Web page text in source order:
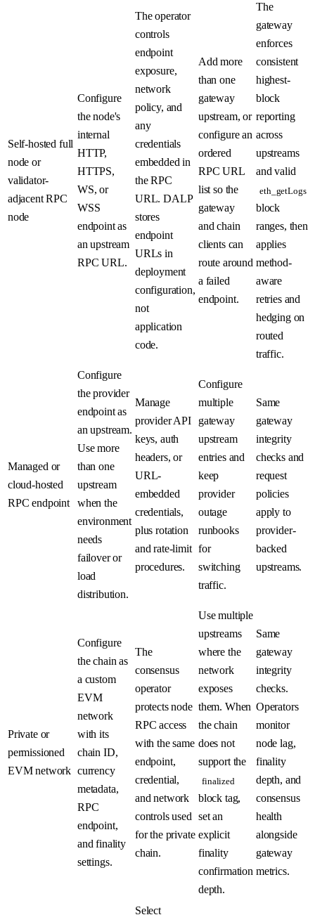
Self-hosted full
node or
validator-
adjacent RPC
node
Configure
the node's
internal
HTTP,
HTTPS,
WS, or
WSS
endpoint as
an upstream
RPC URL.
The operator
controls
endpoint
exposure,
network
policy, and
any
credentials
embedded in
the RPC
URL. DALP
stores
endpoint
URLs in
deployment
configuration,
not
application
code.
Add more
than one
gateway
upstream, or
configure an
ordered
RPC URL
list so the
gateway
and chain
clients can
route around
a failed
endpoint.
The
gateway
enforces
consistent
highest-
block
reporting
across
upstreams
and valid
eth_getLogs
block
ranges, then
applies
method-
aware
retries and
hedging on
routed
traffic.
Managed or
cloud-hosted
RPC endpoint
Configure
the provider
endpoint as
an upstream.
Use more
than one
upstream
when the
environment
needs
failover or
load
distribution.
Manage
provider API
keys, auth
headers, or
URL-
embedded
credentials,
plus rotation
and rate-limit
procedures.
Configure
multiple
gateway
upstream
entries and
keep
provider
outage
runbooks
for
switching
traffic.
Same
gateway
integrity
checks and
request
policies
apply to
provider-
backed
upstreams.
Private or
permissioned
EVM network
Configure
the chain as
a custom
EVM
network
with its
chain ID,
currency
metadata,
RPC
endpoint,
and finality
settings.
The
consensus
operator
protects node
RPC access
with the same
endpoint,
credential,
and network
controls used
for the private
chain.
Use multiple
upstreams
where the
network
exposes
them. When
the chain
does not
support the
finalized
block tag,
set an
explicit
finality
confirmation
depth.
Same
gateway
integrity
checks.
Operators
monitor
node lag,
finality
depth, and
consensus
health
alongside
gateway
metrics.
Select